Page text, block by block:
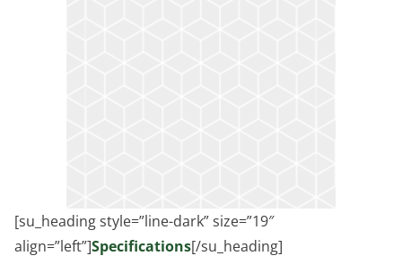
[su_heading style=”line-dark” size=”19″
align=”left”]Specifications[/su_heading]